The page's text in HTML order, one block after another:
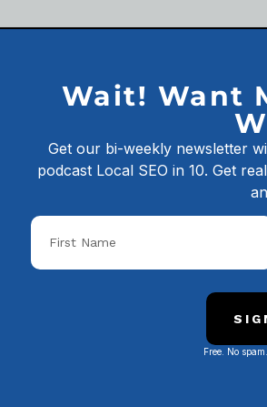
Wait! Want
Get our bi-weekly newsletter
podcast Local SEO in 10. Get
Free. No